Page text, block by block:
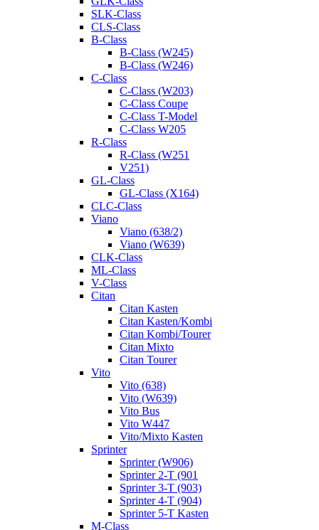
SLK-Class
CLS-Class
B-Class
B-Class (W245)
B-Class (W246)
C-Class
C-Class (W203)
C-Class Coupe
C-Class T-Model
C-Class W205
R-Class
R-Class (W251
V251)
GL-Class
GL-Class (X164)
CLC-Class
Viano
Viano (638/2)
Viano (W639)
CLK-Class
ML-Class
V-Class
Citan
Citan Kasten
Citan Kasten/Kombi
Citan Kombi/Tourer
Citan Mixto
Citan Tourer
Vito
Vito (638)
Vito (W639)
Vito Bus
Vito W447
Vito/Mixto Kasten
Sprinter
Sprinter (W906)
Sprinter 2-T (901
Sprinter 3-T (903)
Sprinter 4-T (904)
Sprinter 5-T Kasten
M-Class